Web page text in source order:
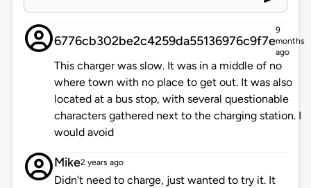
6776cb302be2c4259da55136976c9f7e
9
months
ago
This charger was slow. It was in a middle of no
where town with no place to get out. It was also
located at a bus stop, with several questionable
characters gathered next to the charging station. I
would avoid
Mike2 years ago
Didn’t need to charge, just wanted to try it. It